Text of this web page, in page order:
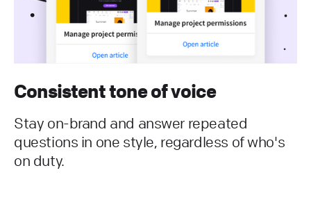
Consistent tone of voice
Stay on-brand and answer repeated
questions in one style, regardless of who's
on duty.